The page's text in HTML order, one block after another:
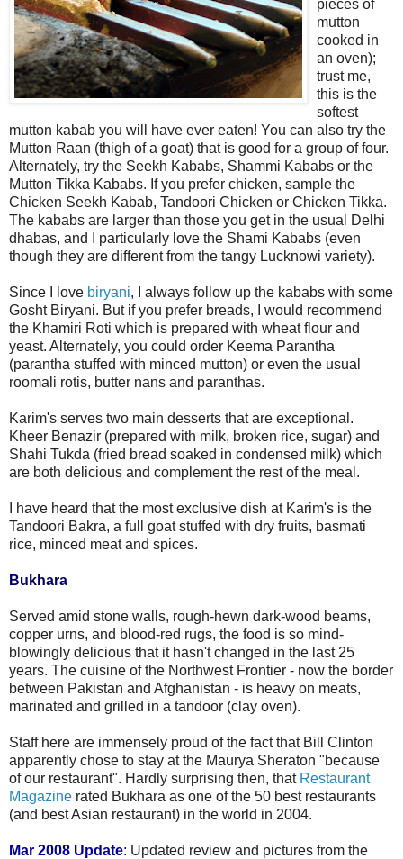
pieces of
mutton
cooked in
an oven);
trust me,
this is the
softest
mutton kabab you will have ever eaten! You can also try the
Mutton Raan (thigh of a goat) that is good for a group of four.
Alternately, try the Seekh Kababs, Shammi Kababs or the
Mutton Tikka Kababs. If you prefer chicken, sample the
Chicken Seekh Kabab, Tandoori Chicken or Chicken Tikka.
The kababs are larger than those you get in the usual Delhi
dhabas, and I particularly love the Shami Kababs (even
though they are different from the tangy Lucknowi variety).
Since I love biryani, I always follow up the kababs with some
Gosht Biryani. But if you prefer breads, I would recommend
the Khamiri Roti which is prepared with wheat flour and
yeast. Alternately, you could order Keema Parantha
(parantha stuffed with minced mutton) or even the usual
roomali rotis, butter nans and paranthas.
Karim's serves two main desserts that are exceptional.
Kheer Benazir (prepared with milk, broken rice, sugar) and
Shahi Tukda (fried bread soaked in condensed milk) which
are both delicious and complement the rest of the meal.
I have heard that the most exclusive dish at Karim's is the
Tandoori Bakra, a full goat stuffed with dry fruits, basmati
rice, minced meat and spices.
Bukhara
Served amid stone walls, rough-hewn dark-wood beams,
copper urns, and blood-red rugs, the food is so mind-
blowingly delicious that it hasn't changed in the last 25
years. The cuisine of the Northwest Frontier - now the border
between Pakistan and Afghanistan - is heavy on meats,
marinated and grilled in a tandoor (clay oven).
Staff here are immensely proud of the fact that Bill Clinton
apparently chose to stay at the Maurya Sheraton "because
of our restaurant". Hardly surprising then, that Restaurant
Magazine rated Bukhara as one of the 50 best restaurants
(and best Asian restaurant) in the world in 2004.
Mar 2008 Update: Updated review and pictures from the